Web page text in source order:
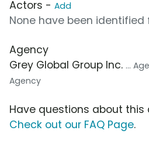
Actors - Add
None have been identified
Agency
Grey Global Group Inc. ...
Agency
Have questions about
Check out our FAQ Page.